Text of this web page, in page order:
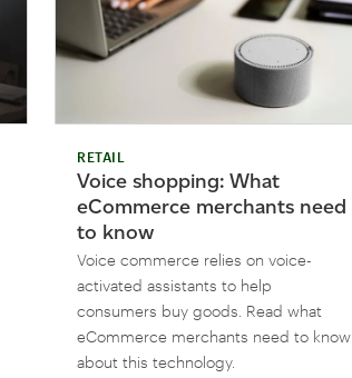
RETAIL
Voice shopping: What
eCommerce merchants need
to know
Voice commerce relies on voice-
activated assistants to help
consumers buy goods. Read what
eCommerce merchants need to know
about this technology.